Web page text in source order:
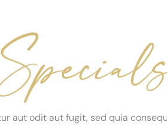
aut odit aut fugit, sed quia